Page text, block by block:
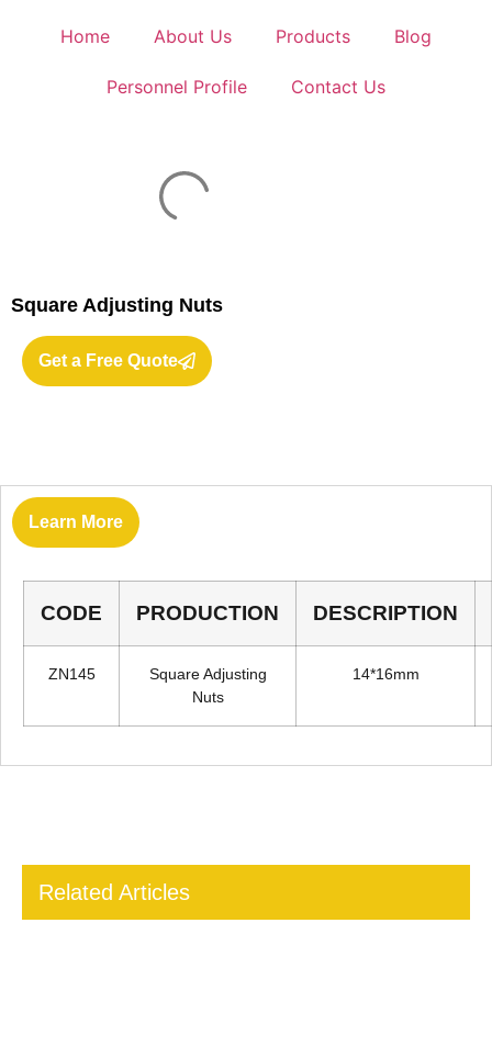
Home About Us Products Blog
Personnel Profile Contact Us
Square Adjusting Nuts
Get a Free Quote
Learn More
CODE PRODUCTION DESCRIPTION
ZN145
Square Adjusting
Nuts
14*16mm
Related Articles